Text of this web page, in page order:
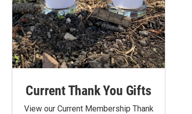
Current Thank You Gifts
View our Current Membership Thank